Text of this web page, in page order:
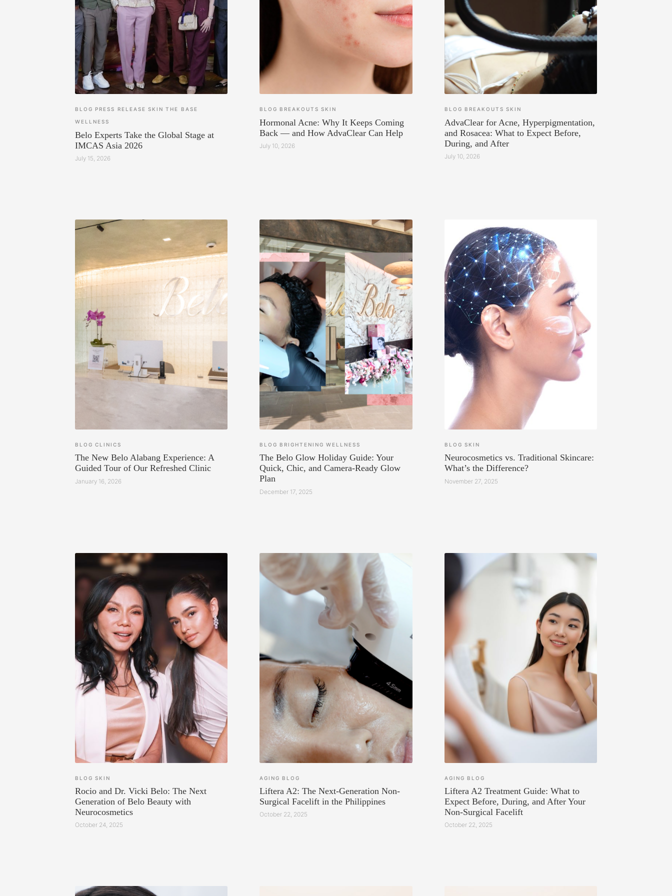
BLOG PRESS RELEASE SKIN THE BASE
WELLNESS
Belo Experts Take the Global Stage at
IMCAS Asia 2026
July 15, 2026
BLOG BREAKOUTS SKIN
Hormonal Acne: Why It Keeps Coming
Back — and How AdvaClear Can Help
July 10, 2026
BLOG BREAKOUTS SKIN
AdvaClear for Acne, Hyperpigmentation,
and Rosacea: What to Expect Before,
During, and After
July 10, 2026
BLOG CLINICS
The New Belo Alabang Experience: A
Guided Tour of Our Refreshed Clinic
January 16, 2026
BLOG BRIGHTENING WELLNESS
The Belo Glow Holiday Guide: Your
Quick, Chic, and Camera-Ready Glow
Plan
December 17, 2025
BLOG SKIN
Neurocosmetics vs. Traditional Skincare:
What’s the Difference?
November 27, 2025
BLOG SKIN
Rocio and Dr. Vicki Belo: The Next
Generation of Belo Beauty with
Neurocosmetics
October 24, 2025
AGING BLOG
Liftera A2: The Next-Generation Non-
Surgical Facelift in the Philippines
October 22, 2025
AGING BLOG
Liftera A2 Treatment Guide: What to
Expect Before, During, and After Your
Non-Surgical Facelift
October 22, 2025